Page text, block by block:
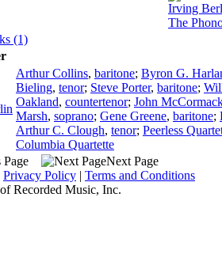
Irving
The
(1)
Arthur Collins, baritone; Byron G.
Bieling, tenor; Steve Porter, baritone;
Oakland, countertenor; John
Marsh, soprano; Gene Greene, baritone;
Arthur C. Clough, tenor; Peerless
Columbia Quartette
Next Page
Privacy Policy | Terms and Conditions
Recorded Music, Inc.